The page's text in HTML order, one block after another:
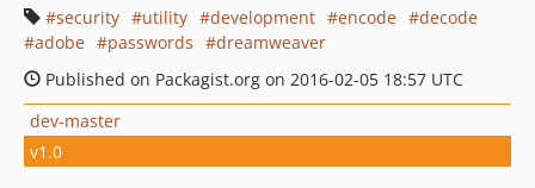
security
utility development encode
decode
adobe
passwords
dreamweaver
Published on Packagist.org on 2016-02-05 18:57 UTC
dev-master
v1.0